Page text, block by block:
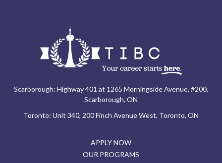
Scarborough: Highway 401 at 1265 Morningside Avenue, #200,
Scarborough, ON
Toronto: Unit 340, 200 Finch Avenue West, Toronto, ON
APPLY NOW
OUR PROGRAMS